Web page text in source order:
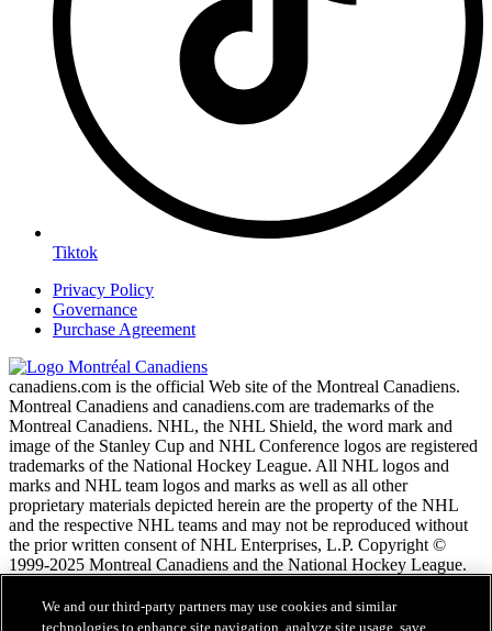
Tiktok
Privacy Policy
Governance
Purchase Agreement
canadiens.com is the official Web site of the Montreal Canadiens.
Montreal Canadiens and canadiens.com are trademarks of the
Montreal Canadiens. NHL, the NHL Shield, the word mark and
image of the Stanley Cup and NHL Conference logos are registered
trademarks of the National Hockey League. All NHL logos and
marks and NHL team logos and marks as well as all other
proprietary materials depicted herein are the property of the NHL
and the respective NHL teams and may not be reproduced without
the prior written consent of NHL Enterprises, L.P. Copyright ©
1999-2025 Montreal Canadiens and the National Hockey League.
We and our third-party partners may use cookies and similar
technologies to enhance site navigation, analyze site usage, save